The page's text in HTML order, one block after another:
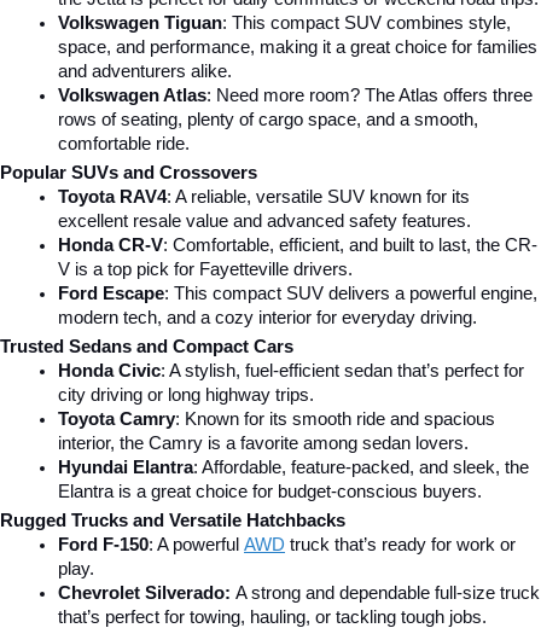
Volkswagen Tiguan: This compact SUV combines style,
space, and performance, making it a great choice for families
and adventurers alike.
Volkswagen Atlas: Need more room? The Atlas offers three
rows of seating, plenty of cargo space, and a smooth,
comfortable ride.
Popular SUVs and Crossovers
Toyota RAV4: A reliable, versatile SUV known for its
excellent resale value and advanced safety features.
Honda CR-V: Comfortable, efficient, and built to last, the CR-
V is a top pick for Fayetteville drivers.
Ford Escape: This compact SUV delivers a powerful engine,
modern tech, and a cozy interior for everyday driving.
Trusted Sedans and Compact Cars
Honda Civic: A stylish, fuel-efficient sedan that’s perfect for
city driving or long highway trips.
Toyota Camry: Known for its smooth ride and spacious
interior, the Camry is a favorite among sedan lovers.
Hyundai Elantra: Affordable, feature-packed, and sleek, the
Elantra is a great choice for budget-conscious buyers.
Rugged Trucks and Versatile Hatchbacks
Ford F-150: A powerful AWD truck that’s ready for work or
play.
Chevrolet Silverado: A strong and dependable full-size truck
that’s perfect for towing, hauling, or tackling tough jobs.